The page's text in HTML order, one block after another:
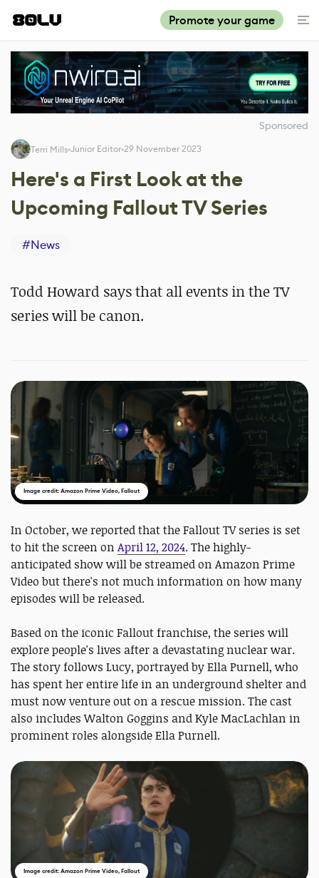
Promote your game
Sponsored
Terri Mills Junior Editor 29 November 2023
Here's a First Look at the
Upcoming Fallout TV Series
#News
Todd Howard says that all events in the TV
series will be canon.
Image credit: Amazon Prime Video, Fallout
In October, we reported that the Fallout TV series is set
to hit the screen on April 12, 2024. The highly-
anticipated show will be streamed on Amazon Prime
Video but there's not much information on how many
episodes will be released.
Based on the iconic Fallout franchise, the series will
explore people's lives after a devastating nuclear war.
The story follows Lucy, portrayed by Ella Purnell, who
has spent her entire life in an underground shelter and
must now venture out on a rescue mission. The cast
also includes Walton Goggins and Kyle MacLachlan in
prominent roles alongside Ella Purnell.
Image credit: Amazon Prime Video, Fallout